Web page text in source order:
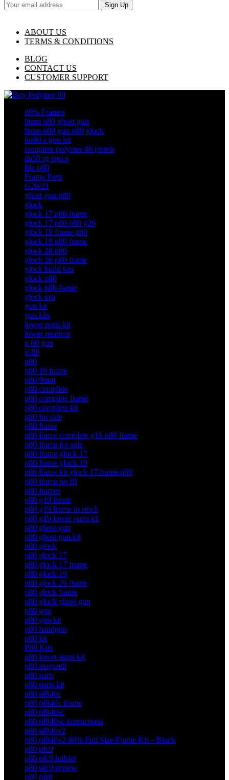
Sign Up
ABOUT US
TERMS & CONDITIONS
BLOG
CONTACT US
CUSTOMER SUPPORT
80% Frames
9mm p80 ghost gun
9mm p80 gun p80 glock
build a gun kit
complete polymer 80 pistols
da50 rg specs
fde p80
Frame Parts
G20/21
ghost gun p80
glock
glock 17 p80 frame
glock 17 p80 p80 g26
glock 19 frame p80
glock 19 p80 frame
glock 26 p80
glock 26 p80 frame
glock build kits
glock p80
glock p80 frame
glock usa
gun kit
gun kits
lower parts kit
lower receiver
p 80 gun
p-80
p80
p80 19 frame
p80 9mm
p80 complete
p80 complete frame
p80 complete kit
p80 for sale
p80 frame
p80 frame complete g19 p80 frame
p80 frame for sale
p80 frame glock 17
p80 frame glock 19
p80 frame kit glock 17 frame p80
p80 frame no ffl
p80 frames
p80 g19 frame
p80 g19 frame in stock
p80 g19 lower parts kit
p80 ghost gun
p80 ghost gun kit
p80 glock
p80 glock 17
p80 glock 17 frame
p80 glock 19
p80 glock 26 frame
p80 glock frame
p80 glock ghost gun
p80 gun
p80 gun kit
p80 handgun
p80 kit
P80 Kits
p80 lower parts kit
p80 magwell
p80 parts
p80 parts kit
p80 pf940c
p80 pf940c frame
p80 pf940sc
p80 pf940sc instructions
p80 pf940v2
p80 pf940v2 80% Full Size Frame Kit – Black
p80 pfc9
p80 pfc9 holster
p80 pfc9 review
p80 pfs9